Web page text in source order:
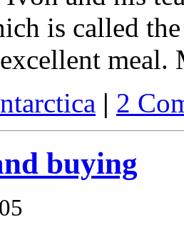
is called
meal.
| 2
buying